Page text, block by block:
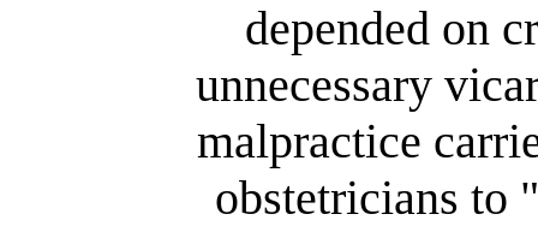
depended on
unnecessary
malpractice
obstetricians to